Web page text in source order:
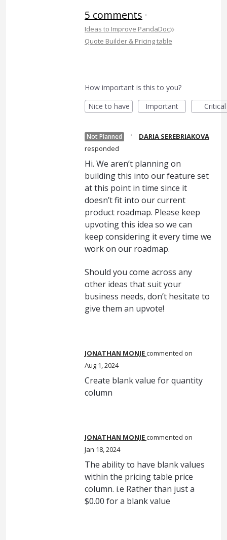
5 comments ·
Ideas to Improve PandaDoc»
Quote Builder & Pricing table
How important is this to you?
Nice to have
Important Critical
Not Planned ·
DARIA SEREBRIAKOVA
responded
Hi. We aren’t planning on
building this into our feature set
at this point in time since it
doesn’t fit into our current
product roadmap. Please keep
upvoting this idea so we can
keep considering it every time we
work on our roadmap.
Should you come across any
other ideas that suit your
business needs, don’t hesitate to
give them an upvote!
JONATHAN MONJEcommented
Aug 1, 2024
Create blank value for quantity
column
JONATHAN MONJEcommented
Jan 18, 2024
The ability to have blank values
within the pricing table price
column. i.e Rather than just a
$0.00 for a blank value